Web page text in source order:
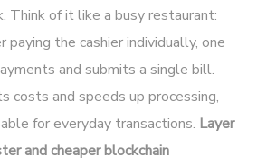
Think of it like a busy restaurant:
paying the cashier individually, one
and submits a single bill.
costs and speeds up processing,
for everyday transactions. Layer
and cheaper blockchain